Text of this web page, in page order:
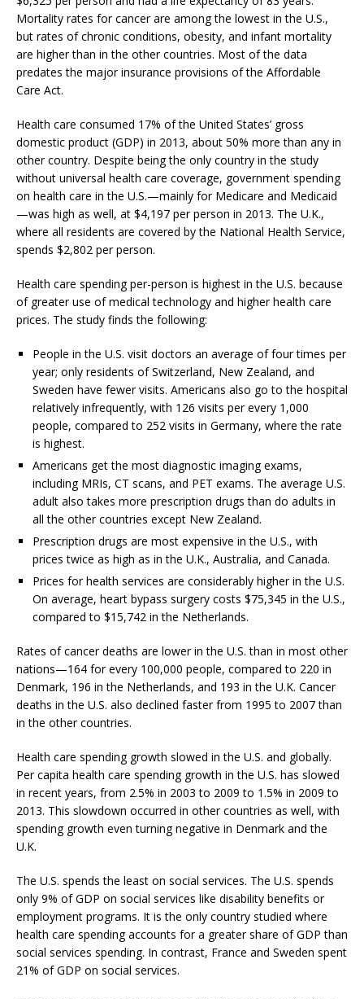
Mortality rates for cancer are among the lowest in the U.S.,
but rates of chronic conditions, obesity, and infant mortality
are higher than in the other countries. Most of the data
predates the major insurance provisions of the Affordable
Care Act.
Health care consumed 17% of the United States’ gross
domestic product (GDP) in 2013, about 50% more than any in
other country. Despite being the only country in the study
without universal health care coverage, government spending
on health care in the U.S.—mainly for Medicare and Medicaid
—was high as well, at $4,197 per person in 2013. The U.K.,
where all residents are covered by the National Health Service,
spends $2,802 per person.
Health care spending per-person is highest in the U.S. because
of greater use of medical technology and higher health care
prices. The study finds the following:
People in the U.S. visit doctors an average of four times per
year; only residents of Switzerland, New Zealand, and
Sweden have fewer visits. Americans also go to the hospital
relatively infrequently, with 126 visits per every 1,000
people, compared to 252 visits in Germany, where the rate
is highest.
Americans get the most diagnostic imaging exams,
including MRIs, CT scans, and PET exams. The average U.S.
adult also takes more prescription drugs than do adults in
all the other countries except New Zealand.
Prescription drugs are most expensive in the U.S., with
prices twice as high as in the U.K., Australia, and Canada.
Prices for health services are considerably higher in the U.S.
On average, heart bypass surgery costs $75,345 in the U.S.,
compared to $15,742 in the Netherlands.
Rates of cancer deaths are lower in the U.S. than in most other
nations—164 for every 100,000 people, compared to 220 in
Denmark, 196 in the Netherlands, and 193 in the U.K. Cancer
deaths in the U.S. also declined faster from 1995 to 2007 than
in the other countries.
Health care spending growth slowed in the U.S. and globally.
Per capita health care spending growth in the U.S. has slowed
in recent years, from 2.5% in 2003 to 2009 to 1.5% in 2009 to
2013. This slowdown occurred in other countries as well, with
spending growth even turning negative in Denmark and the
U.K.
The U.S. spends the least on social services. The U.S. spends
only 9% of GDP on social services like disability benefits or
employment programs. It is the only country studied where
health care spending accounts for a greater share of GDP than
social services spending. In contrast, France and Sweden spent
21% of GDP on social services.